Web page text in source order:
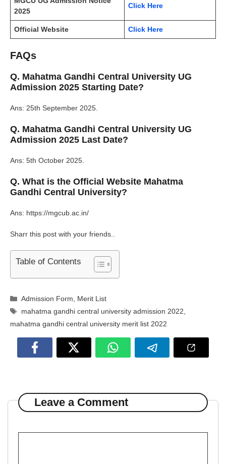
2025
Click Here
Official Website Click Here
FAQs
Q. Mahatma Gandhi Central University UG
Admission 2025 Starting Date?
Ans: 25th September 2025.
Q. Mahatma Gandhi Central University UG
Admission 2025 Last Date?
Ans: 5th October 2025.
Q. What is the Official Website Mahatma
Gandhi Central University?
Ans: https://mgcub.ac.in/
Sharr this post with your friends..
Table of Contents
Categories
Admission Form
Merit List
Tags
mahatma gandhi central university admission 2022
mahatma gandhi central university merit list 2022
Leave a Comment